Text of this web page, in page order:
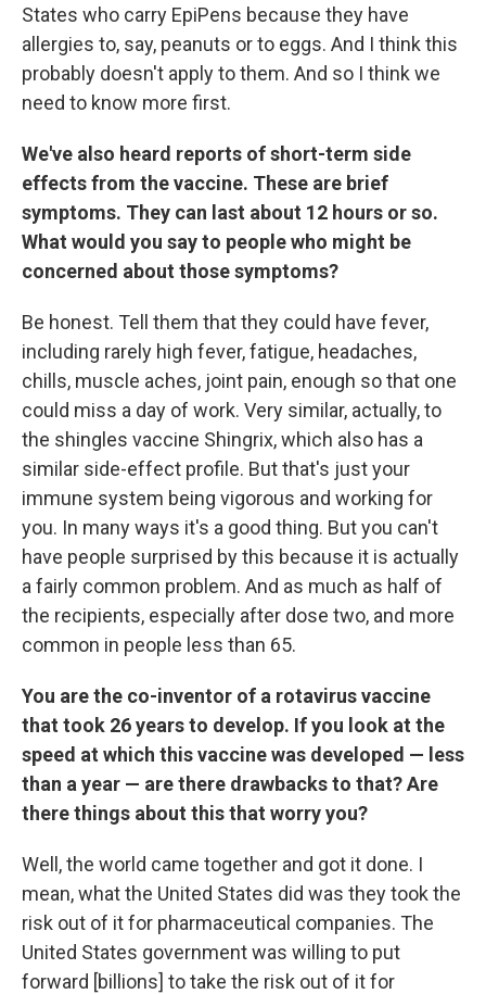
States who carry EpiPens because they have
allergies to, say, peanuts or to eggs. And I think this
probably doesn't apply to them. And so I think we
need to know more first.
We've also heard reports of short-term side
effects from the vaccine. These are brief
symptoms. They can last about 12 hours or so.
What would you say to people who might be
concerned about those symptoms?
Be honest. Tell them that they could have fever,
including rarely high fever, fatigue, headaches,
chills, muscle aches, joint pain, enough so that one
could miss a day of work. Very similar, actually, to
the shingles vaccine Shingrix, which also has a
similar side-effect profile. But that's just your
immune system being vigorous and working for
you. In many ways it's a good thing. But you can't
have people surprised by this because it is actually
a fairly common problem. And as much as half of
the recipients, especially after dose two, and more
common in people less than 65.
You are the co-inventor of a rotavirus vaccine
that took 26 years to develop. If you look at the
speed at which this vaccine was developed — less
than a year — are there drawbacks to that? Are
there things about this that worry you?
Well, the world came together and got it done. I
mean, what the United States did was they took the
risk out of it for pharmaceutical companies. The
United States government was willing to put
forward [billions] to take the risk out of it for